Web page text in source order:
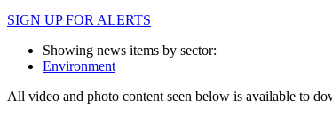
SIGN UP FOR ALERTS
Showing news items by sector:
Environment
All video and photo content seen below is available to